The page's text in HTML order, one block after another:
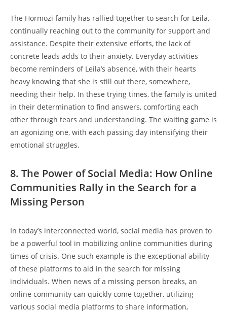
The Hormozi family has ‍rallied together to search for Leila,‌
continually reaching ‍out to⁣ the community ‌for support‌ and
assistance. ​Despite‍ their extensive efforts, the lack of
concrete leads⁤ adds ⁤to ‌their ⁣anxiety.⁢ Everyday ⁣activities
become ⁤reminders of⁣ Leila’s absence, with their⁤ hearts⁣
heavy knowing that she is still out⁢ there, 𝅺somewhere,
needing their help. ⁤In ‍these trying times,⁣ the‌ family ⁤is‌ united⁣
in 𝅺their determination ⁣to ⁣find ⁣answers, comforting each
other⁣ through𝅺 tears and understanding.⁢ The ⁢waiting⁣ game is
‌an​ agonizing ⁤one, with each ‌passing day ‌intensifying⁣ their
emotional struggles.
8. ​The Power⁤ of ⁢Social Media:⁢ How Online
Communities⁢ Rally in ⁣the Search for ⁢a⁤
Missing Person
In​ today’s interconnected world, social media has‍ proven ‍to
⁤be a ‌powerful tool in mobilizing online communities during
times‍ of ‌crisis. One such‍ example ‍is the exceptional ability
‌of these platforms ⁢to aid in ​the 𝅺search for missing
individuals. ⁤When news of‍ a⁤ missing person breaks, ‌an
online‍ community𝅺 can​ quickly⁢ come ‍together, utilizing
various social media⁤ platforms⁣ to⁤ share information,⁢